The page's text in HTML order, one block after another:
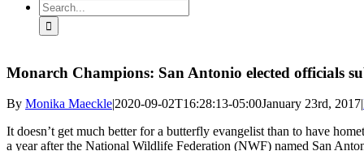
Search
for:
Monarch Champions: San Antonio elected officials
By Monika Maeckle|2020-09-02T16:28:13-05:00January 23rd, 2017|
It doesn’t get much better for a butterfly evangelist than to have
a year after the National Wildlife Federation (NWF) named San